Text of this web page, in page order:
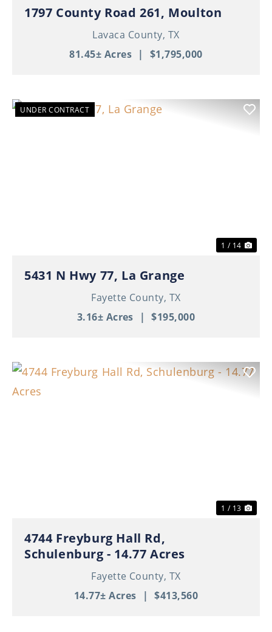
1797 County Road 261, Moulton
Lavaca County, TX
81.45± Acres | $1,795,000
UNDER CONTRACT
1 / 14
5431 N Hwy 77, La Grange
Fayette County, TX
3.16± Acres | $195,000
1 / 13
4744 Freyburg Hall Rd,
Schulenburg - 14.77 Acres
Fayette County, TX
14.77± Acres | $413,560